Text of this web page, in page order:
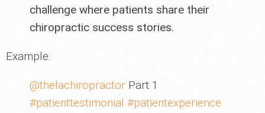
challenge where patients share their
chiropractic success stories.
Example:
@thelachiropractor Part 1
#patienttestimonial #patientexperience